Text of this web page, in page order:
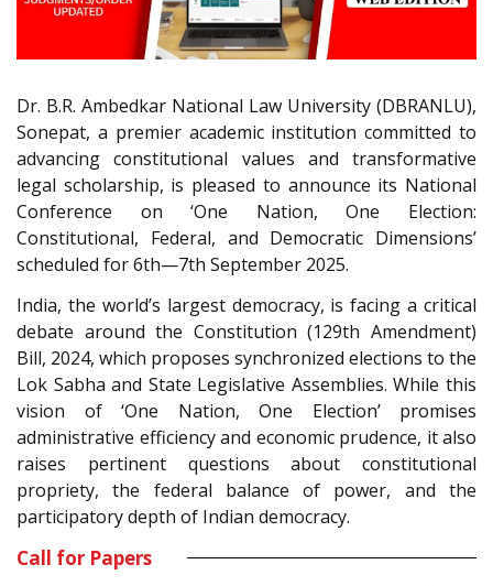
Dr. B.R. Ambedkar National Law University (DBRANLU),
Sonepat, a premier academic institution committed to
advancing constitutional values and transformative
legal scholarship, is pleased to announce its National
Conference on ‘One Nation, One Election:
Constitutional, Federal, and Democratic Dimensions’
scheduled for 6th—7th September 2025.
India, the world’s largest democracy, is facing a critical
debate around the Constitution (129th Amendment)
Bill, 2024, which proposes synchronized elections to the
Lok Sabha and State Legislative Assemblies. While this
vision of ‘One Nation, One Election’ promises
administrative efficiency and economic prudence, it also
raises pertinent questions about constitutional
propriety, the federal balance of power, and the
participatory depth of Indian democracy.
Call for Papers